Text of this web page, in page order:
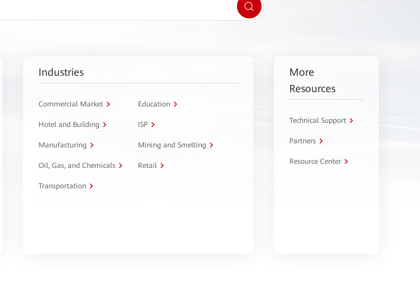
Industries
Commercial Market Education
Hotel and Building ISP
Manufacturing Mining and Smelting
Oil, Gas, and Chemicals Retail
Transportation
More
Resources
Technical Support
Partners
Resource Center